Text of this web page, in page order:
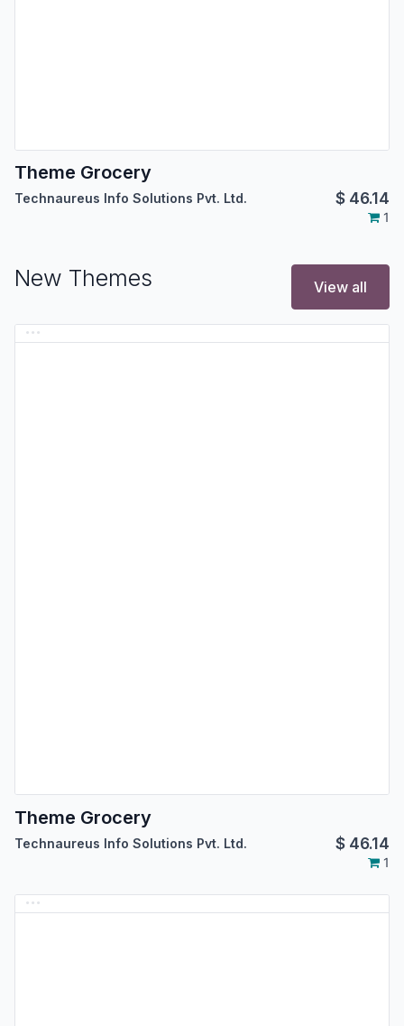
Theme Grocery
Technaureus Info Solutions Pvt. Ltd. $ 46.14
1
New Themes View all
Theme Grocery
Technaureus Info Solutions Pvt. Ltd. $ 46.14
1